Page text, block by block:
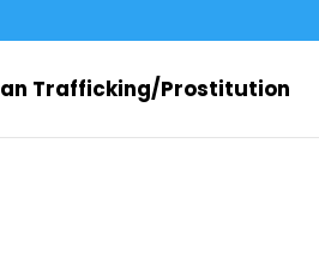
Trafficking/Prostitution